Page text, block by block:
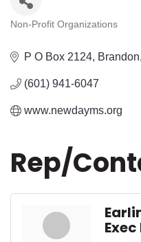
Categories
Non-Profit Organizations
P O Box 2124 Brandon
(601) 941-6047
www.newdayms.org
Rep/